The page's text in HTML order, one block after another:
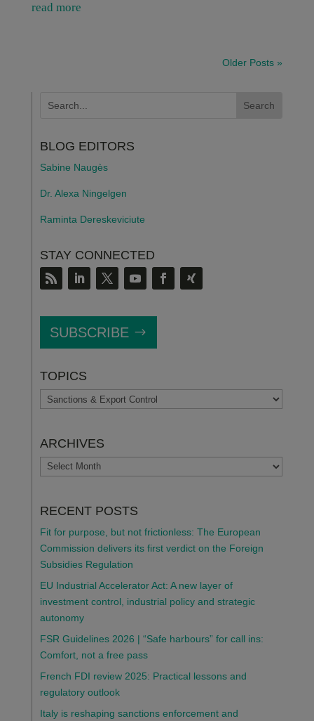
read more
Older Posts »
BLOG EDITORS
Sabine Naugès
Dr. Alexa Ningelgen
Raminta Dereskeviciute
STAY CONNECTED
SUBSCRIBE
TOPICS
TOPICS
ARCHIVES
ARCHIVES
RECENT POSTS
Fit for purpose, but not frictionless: The European
Commission delivers its first verdict on the Foreign
Subsidies Regulation
EU Industrial Accelerator Act: A new layer of
investment control, industrial policy and strategic
autonomy
FSR Guidelines 2026 | “Safe harbours” for call ins:
Comfort, not a free pass
French FDI review 2025: Practical lessons and
regulatory outlook
Italy is reshaping sanctions enforcement and